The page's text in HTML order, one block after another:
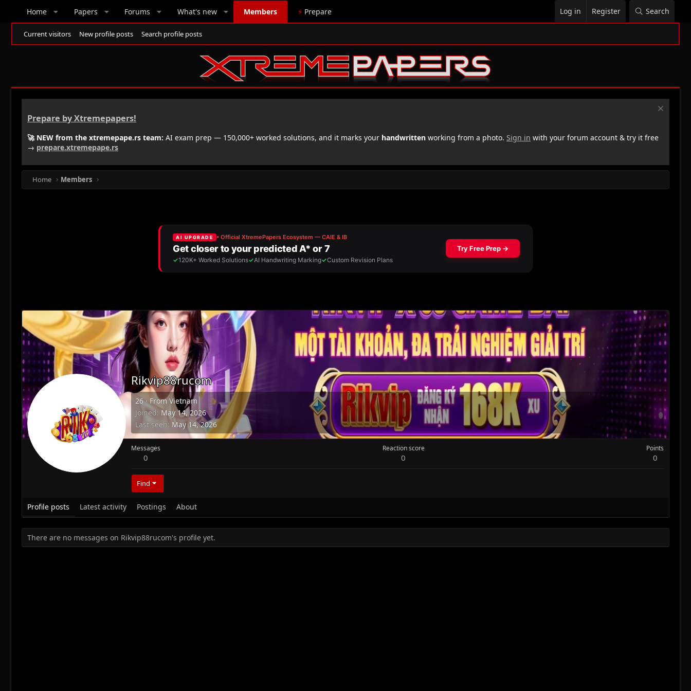
Home Papers Forums What's new Members ⚡ Prepare Log in Register Search
Current visitors New profile posts Search profile posts
Prepare by Xtremepapers!
🚀 NEW from the xtremepape.rs team: AI exam prep — 150,000+ worked solutions, and it marks your handwritten working from a photo. Sign in with your forum account & try it free
→ prepare.xtremepape.rs
Home Members
Rikvip88rucom
26· From Vietnam
Joined May 14, 2026
Last seen May 14, 2026
Messages
0
Reaction score
0
Points
0
Find
Profile posts Latest activity Postings About
There are no messages on Rikvip88rucom's profile yet.